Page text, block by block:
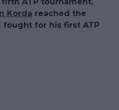
Korda reached the
fought for his first ATP